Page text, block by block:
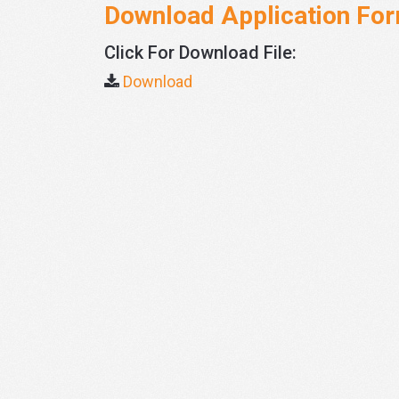
Download Application
Click For Download File:
Download